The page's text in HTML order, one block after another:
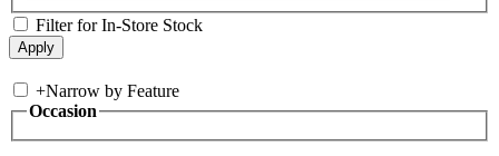
Filter for In-Store Stock
+Narrow by Feature
Occasion